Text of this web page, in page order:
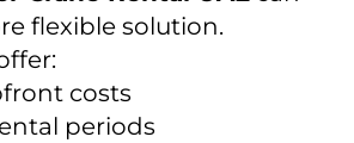
flexible solution.
costs
periods